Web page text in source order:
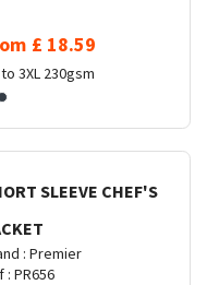
£ 18.59
3XL 230gsm
SLEEVE CHEF'S
: Premier
: PR656